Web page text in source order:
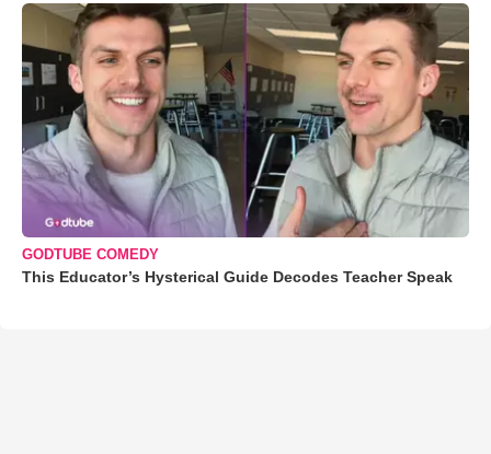
GODTUBE COMEDY
This Educator’s Hysterical Guide Decodes Teacher Speak